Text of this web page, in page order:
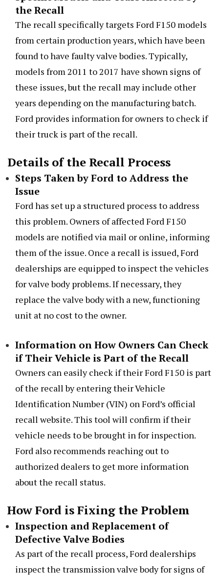
the Recall
The recall specifically targets Ford F150 models
from certain production years, which have been
found to have faulty valve bodies. Typically,
models from 2011 to 2017 have shown signs of
these issues, but the recall may include other
years depending on the manufacturing batch.
Ford provides information for owners to check if
their truck is part of the recall.
Details of the Recall Process
Steps Taken by Ford to Address the
Issue
Ford has set up a structured process to address
this problem. Owners of affected Ford F150
models are notified via mail or online, informing
them of the issue. Once a recall is issued, Ford
dealerships are equipped to inspect the vehicles
for valve body problems. If necessary, they
replace the valve body with a new, functioning
unit at no cost to the owner.
Information on How Owners Can Check
if Their Vehicle is Part of the Recall
Owners can easily check if their Ford F150 is part
of the recall by entering their Vehicle
Identification Number (VIN) on Ford’s official
recall website. This tool will confirm if their
vehicle needs to be brought in for inspection.
Ford also recommends reaching out to
authorized dealers to get more information
about the recall status.
How Ford is Fixing the Problem
Inspection and Replacement of
Defective Valve Bodies
As part of the recall process, Ford dealerships
inspect the transmission valve body for signs of